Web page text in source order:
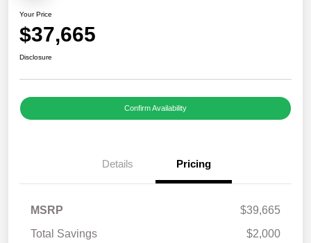
Your Price
$37,665
Disclosure
Confirm Availability
Details Pricing
MSRP
$39,665
Total Savings
$2,000